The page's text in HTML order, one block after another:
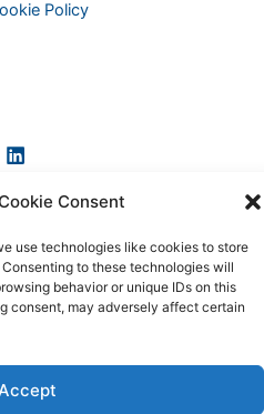
Consent
use technologies like cookies to store
to these technologies will
behavior or unique IDs on this
consent, may adversely affect certain
Accept
Policy
und KI-Agenten: einfach und
erklärt